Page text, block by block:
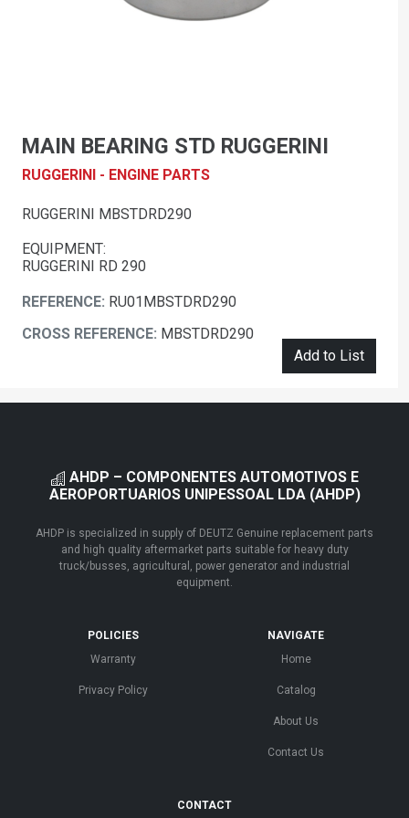
MAIN BEARING STD RUGGERINI
RUGGERINI - ENGINE PARTS
RUGGERINI MBSTDRD290
EQUIPMENT:
RUGGERINI RD 290
REFERENCE: RU01MBSTDRD290
CROSS REFERENCE: MBSTDRD290
Add to List
AHDP – COMPONENTES AUTOMOTIVOS E
AEROPORTUARIOS UNIPESSOAL LDA (AHDP)
AHDP is specialized in supply of DEUTZ Genuine replacement parts
and high quality aftermarket parts suitable for heavy duty
truck/busses, agricultural, power generator and industrial
equipment.
POLICIES
Warranty
Privacy Policy
NAVIGATE
Home
Catalog
About Us
Contact Us
CONTACT